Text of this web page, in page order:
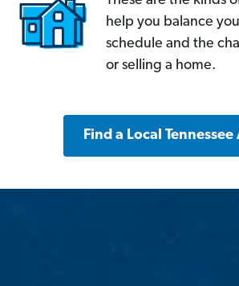
help you balance
schedule and the
or selling a home.
Find a Local Tennessee